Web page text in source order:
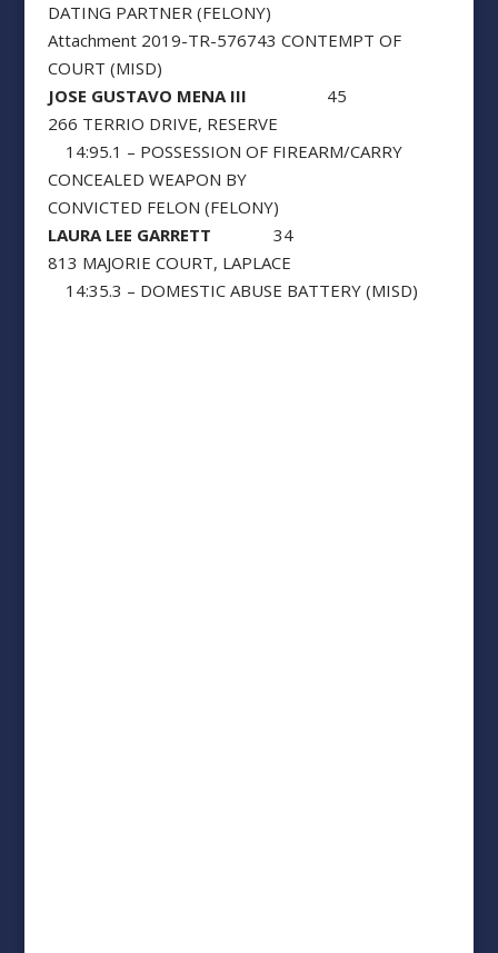
DATING PARTNER (FELONY)
Attachment 2019-TR-576743 CONTEMPT OF
COURT (MISD)
JOSE GUSTAVO MENA III 45
266 TERRIO DRIVE, RESERVE
14:95.1 – POSSESSION OF FIREARM/CARRY
CONCEALED WEAPON BY
CONVICTED FELON (FELONY)
LAURA LEE GARRETT 34
813 MAJORIE COURT, LAPLACE
14:35.3 – DOMESTIC ABUSE BATTERY (MISD)